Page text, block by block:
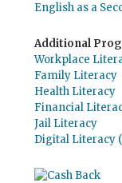
English as a
Additional
Workplace
Family Literacy
Health Literacy
Financial
Jail Literacy
Digital Literacy